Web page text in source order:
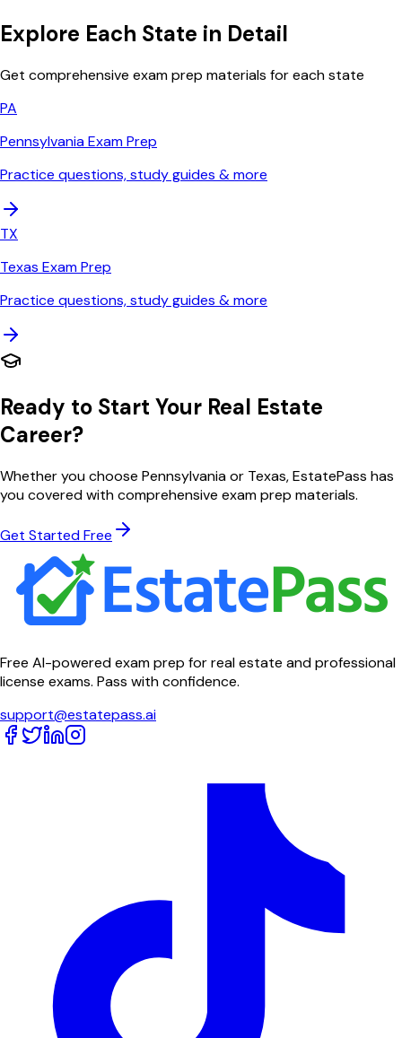
Explore Each State in Detail
Get comprehensive exam prep materials for each state
PA
PennsylvaniaExam Prep
Practice questions, study guides & more
TX
Texas Exam Prep
Practice questions, study guides & more
Ready to Start Your Real Estate
Career?
Whether you choose Pennsylvaniaor Texas, EstatePass has
you covered with comprehensive exam prep materials.
Get Started Free
Free AI-powered exam prep for real estate and professional
license exams. Pass with confidence.
support@estatepass.ai